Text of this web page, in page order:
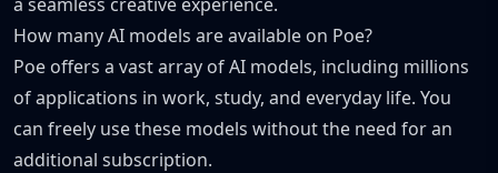
How many AI models are available on Poe?
Poe offers a vast array of AI models, including millions
of applications in work, study, and everyday life. You
can freely use these models without the need for an
additional subscription.